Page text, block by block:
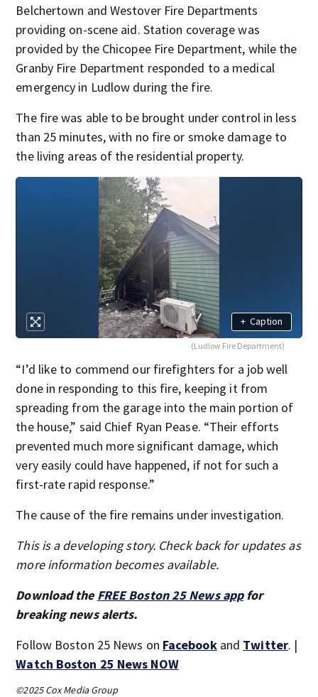
Belchertown and Westover Fire Departments
providing on-scene aid. Station coverage was
provided by the Chicopee Fire Department, while the
Granby Fire Department responded to a medical
emergency in Ludlow during the fire.
The fire was able to be brought under control in less
than 25 minutes, with no fire or smoke damage to
the living areas of the residential property.
+ Caption
(Ludlow Fire Department)
“I’d like to commend our firefighters for a job well
done in responding to this fire, keeping it from
spreading from the garage into the main portion of
the house,” said Chief Ryan Pease. “Their efforts
prevented much more significant damage, which
very easily could have happened, if not for such a
first-rate rapid response.”
The cause of the fire remains under investigation.
This is a developing story. Check back for updates as
more information becomes available.
Download the FREE Boston 25 News appfor
breaking news alerts.
Follow Boston 25 News on Facebookand Twitter. |
Watch Boston 25 News NOW
©2025 Cox Media Group